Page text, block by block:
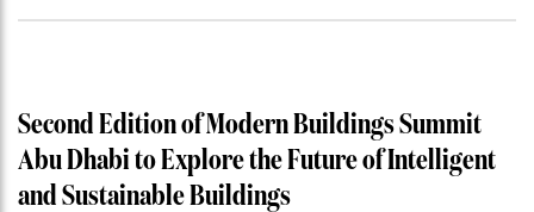
Second Edition of Modern Buildings Summit
Abu Dhabi to Explore the Future of Intelligent
and Sustainable Buildings